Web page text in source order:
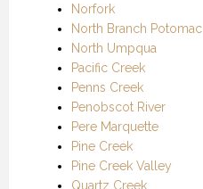
Norfork
North Branch Potomac
North Umpqua
Pacific Creek
Penns Creek
Penobscot River
Pere Marquette
Pine Creek
Pine Creek Valley
Quartz Creek